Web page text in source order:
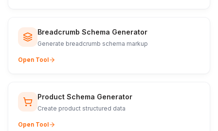
Breadcrumb Schema Generator
Generate breadcrumb schema markup
Open Tool
Product Schema Generator
Create product structured data
Open Tool